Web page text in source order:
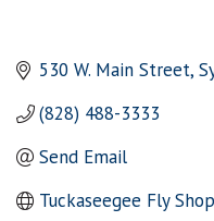
530 W. Main Street
(828) 488-3333
Send Email
Tuckaseegee Fly Shop